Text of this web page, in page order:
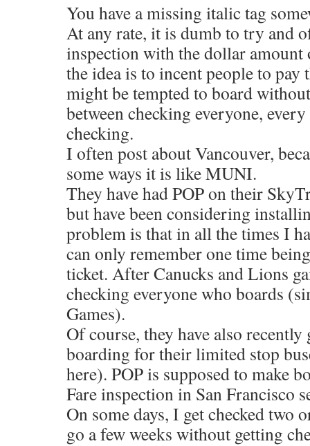
You have a missing italic tag
At any rate, it is dumb to try and
inspection with the dollar amount
the idea is to incent people to pay
might be tempted to board
between checking everyone,
checking.
I often post about Vancouver,
some ways it is like MUNI.
They have had POP on their
but have been considering
problem is that in all the times I
can only remember one time
ticket. After Canucks and Lions
checking everyone who boards
Games).
Of course, they have also
boarding for their limited stop
here). POP is supposed to make
Fare inspection in San Francisco
On some days, I get checked two
go a few weeks without getting